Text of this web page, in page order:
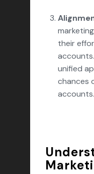
their
unified
chances
accounts.